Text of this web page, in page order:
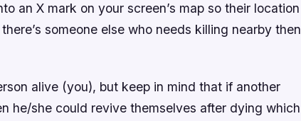
an X mark on your screen’s map so their location
someone else who needs killing nearby then
alive (you), but keep in mind that if another
he/she could revive themselves after dying which